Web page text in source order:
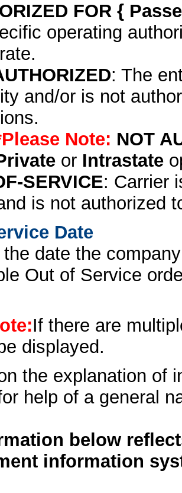
FOR {
operating
: The
and/or is not
Note: NOT
or Intrastate
SERVICE: Carrier
is not authorized
Date
date the
Out of Service
If there are
displayed.
the explanation of
help of a general
below
information